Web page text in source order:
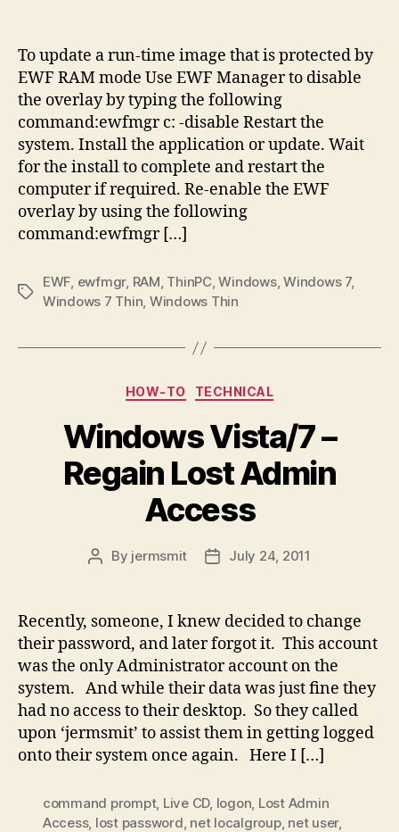
To update a run-time image that is protected by
EWF RAM mode Use EWF Manager to disable
the overlay by typing the following
command:ewfmgr c: -disable Restart the
system. Install the application or update. Wait
for the install to complete and restart the
computer if required. Re-enable the EWF
overlay by using the following
command:ewfmgr […]
Tags
EWF, ewfmgr, RAM, ThinPC,Windows,Windows 7,
Windows 7 Thin, Windows Thin
Categories
HOW-TO TECHNICAL
Windows Vista/7 –
Regain Lost Admin
Access
Post
By jermsmit
PostJuly 24, 2011
Recently, someone, I knew decided to change
their password, and later forgot it. This account
was the only Administrator account on the
system. And while their data was just fine they
had no access to their desktop. So they called
upon ‘jermsmit’ to assist them in getting logged
onto their system once again. Here I […]
command prompt, Live CD, logon Lost Admin
Access, lost password net localgroup, net user,